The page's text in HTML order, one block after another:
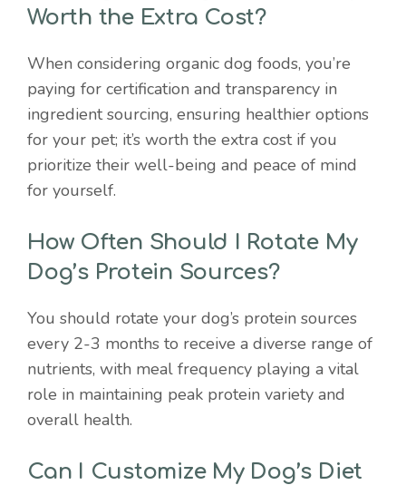
Worth the Extra Cost?
When considering organic dog foods, you’re
paying for certification and transparency in
ingredient sourcing, ensuring healthier options
for your pet; it’s worth the extra cost if you
prioritize their well-being and peace of mind
for yourself.
How Often Should I Rotate My
Dog’s Protein Sources?
You should rotate your dog’s protein sources
every 2-3 months to receive a diverse range of
nutrients, with meal frequency playing a vital
role in maintaining peak protein variety and
overall health.
Can I Customize My Dog’s Diet